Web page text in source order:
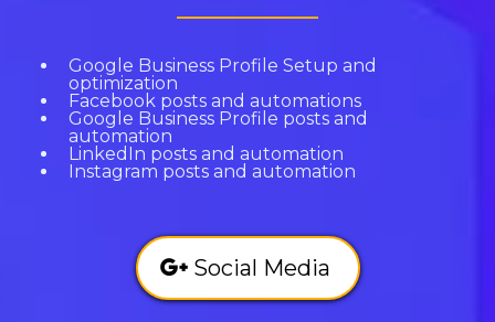
Google Business Profile Setup and
optimization
Facebook posts and automations
Google Business Profile posts and
automation
LinkedIn posts and automation
Instagram posts and automation
Social Media